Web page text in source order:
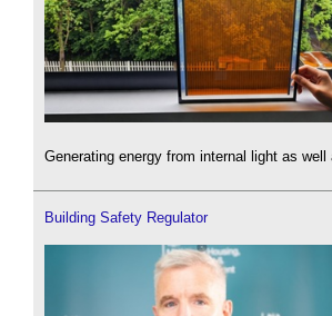
Generating energy from internal light as well
Building Safety Regulator